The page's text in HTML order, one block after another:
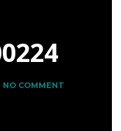
NO COMMENT